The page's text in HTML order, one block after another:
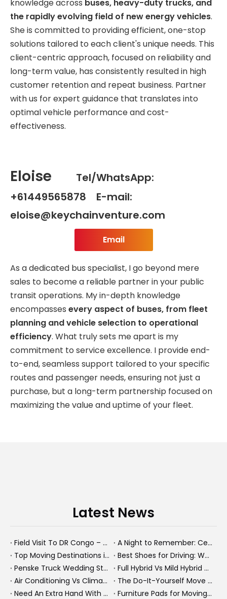
knowledge across buses, heavy-duty trucks, and
the rapidly evolving field of new energy vehicles.
She is committed to providing efficient, one-stop
solutions tailored to each client's unique needs. This
client-centric approach, focused on reliability and
long-term value, has consistently resulted in high
customer retention and repeat business. Partner
with us for expert guidance that translates into
optimal vehicle performance and cost-
effectiveness.
Eloise
Tel/WhatsApp:
+61449565878 E-mail:
eloise@keychainventure.com
Email
As a dedicated bus specialist, I go beyond mere
sales to become a reliable partner in your public
transit operations. My in-depth knowledge
encompasses every aspect of buses, from fleet
planning and vehicle selection to operational
efficiency. What truly sets me apart is my
commitment to service excellence. I provide end-
to-end, seamless support tailored to your specific
routes and passenger needs, ensuring not just a
purchase, but a long-term partnership focused on
maximizing the value and uptime of your fleet.
Latest News
Field Visit To DR Congo – Products in Action, Friendships in Progress
A Night to Remember: Celebrating Friendship and a Successful Bus Deal Under Chongqing’s Starry Sky
Top Moving Destinations in The U.S.: What The Latest Truck Rental Trends Reveal About Modern Migration
Best Shoes for Driving: What To Wear, What To Avoid, And Why It Matters
Penske Truck Wedding Story: How A Rental Truck Became The Heart of A New York Newlyweds'Day
Full Hybrid Vs Mild Hybrid Vs Plug-in Hybrid: What's The Differenc?
Air Conditioning Vs Climate Control in EVs, Buses, And Heavy-Duty Vehicles: What's The Difference?
The Do-It-Yourself Move for New Energy Vehicle Buyers: How To Plan, Protect, And Execute A High-Value Bus Or Heavy Truck Delivery
Need An Extra Hand With Your Do-It-Yourself Move? A Smarter Way To Move Faster And Safer
Furniture Pads for Moving: The Quiet X-Factor That Protects Furniture, Floors, And Peace of Mind